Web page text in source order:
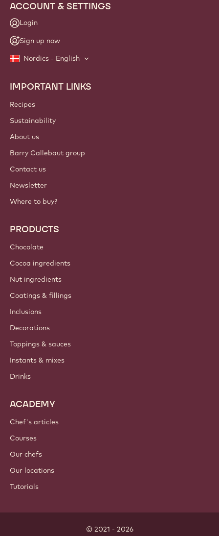
ACCOUNT & SETTINGS
Login
Sign up now
Nordics - English
Footer
Callebaut
IMPORTANT LINKS
Recipes
Sustainability
About us
Barry Callebaut group
Contact us
Newsletter
Where to buy?
PRODUCTS
Chocolate
Cocoa ingredients
Nut ingredients
Coatings & fillings
Inclusions
Decorations
Toppings & sauces
Instants & mixes
Drinks
ACADEMY
Chef's articles
Courses
Our chefs
Our locations
Tutorials
© 2021 - 2026